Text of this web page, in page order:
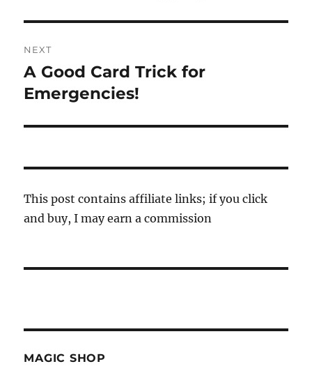
NEXT
Next
post:
A Good Card Trick for
Emergencies!
This post contains affiliate links; if you click
and buy, I may earn a commission
MAGIC SHOP